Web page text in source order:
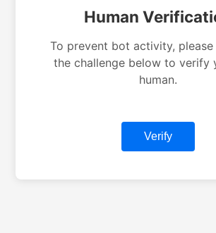
Human
To prevent bot activity,
the challenge below to verify
human.
Verify